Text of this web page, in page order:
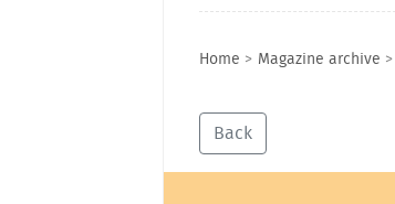
Home > Magazine archive >
Back